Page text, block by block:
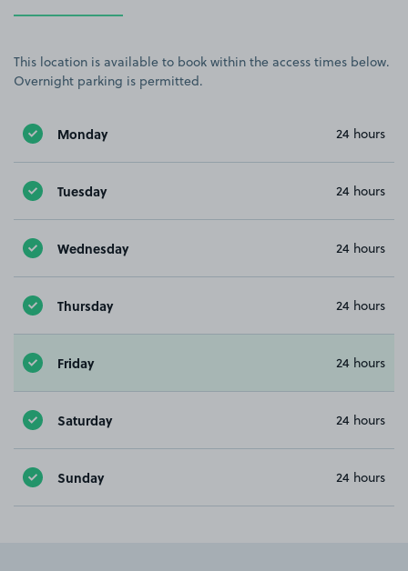
This location is available to book within the access times below.
Overnight parking is permitted.
Monday 24 hours
Tuesday 24 hours
Wednesday 24 hours
Thursday 24 hours
Friday 24 hours
Saturday 24 hours
Sunday 24 hours